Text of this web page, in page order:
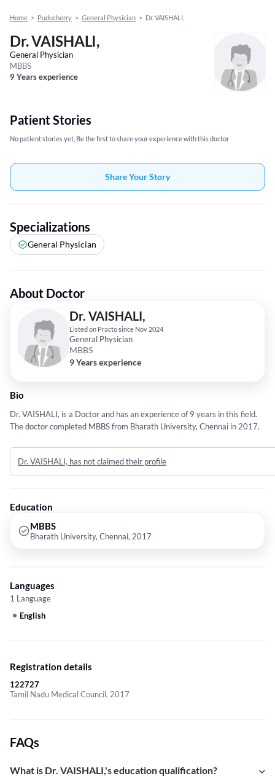
Home > Puducherry > General Physician > Dr. VAISHALI,
Dr. VAISHALI,
General Physician
MBBS
9 Years experience
Patient Stories
No patient stories yet, Be the first to share your experience with this doctor
Share Your Story
Specializations
General Physician
About Doctor
Dr. VAISHALI,
Listed on Practo since Nov 2024
General Physician
MBBS
9 Years experience
Bio
Dr. VAISHALI, is a Doctor and has an experience of 9 years in this field.
The doctor completed MBBS from Bharath University, Chennai in 2017.
Dr. VAISHALI, has not claimed their profile
Education
MBBS
Bharath University, Chennai, 2017
Languages
1 Language
English
Registration details
122727
Tamil Nadu Medical Council, 2017
FAQs
What is Dr. VAISHALI,'s education qualification?